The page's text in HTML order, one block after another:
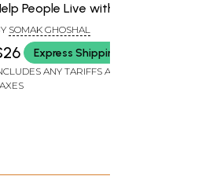
People Live with
SOMAK GHOSHAL
Express Shipping
ANY TARIFFS AND